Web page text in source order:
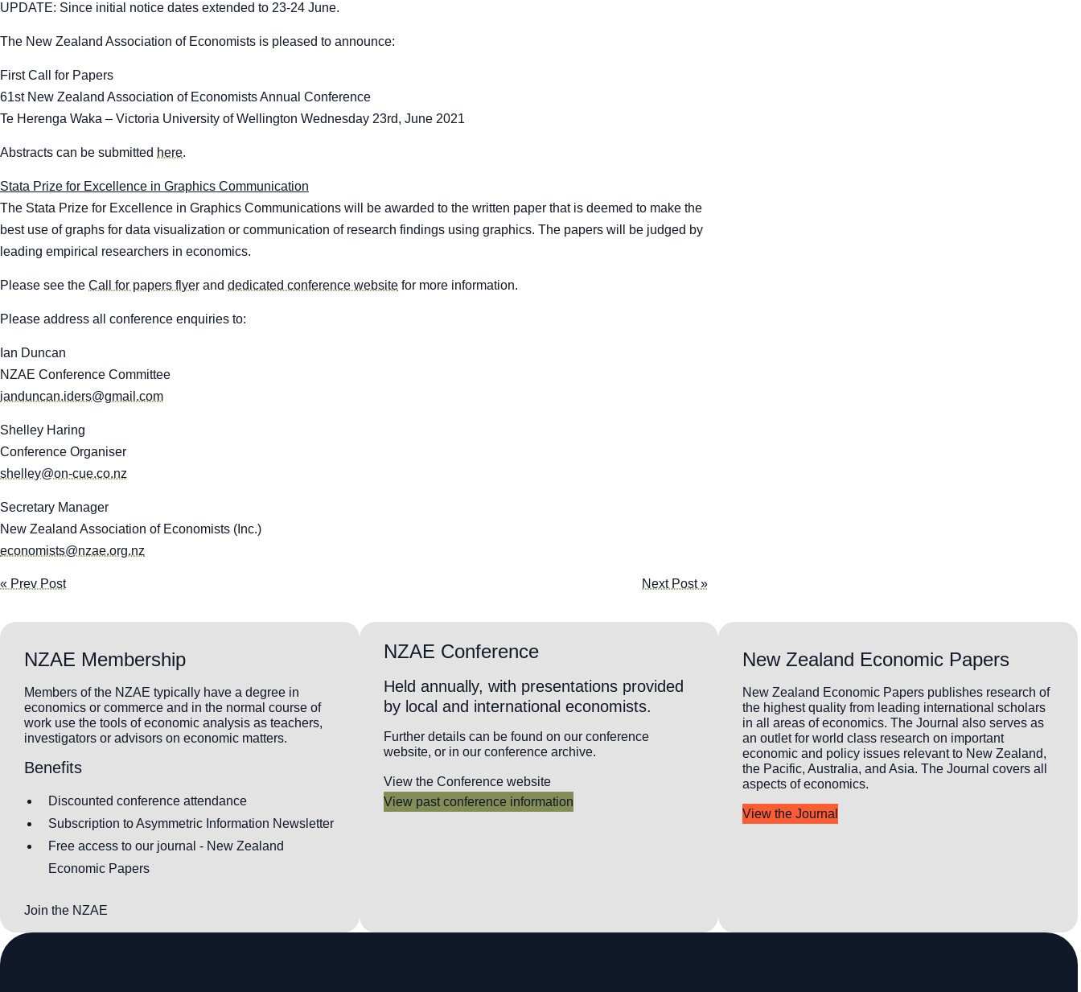
UPDATE: Since initial notice dates extended to 23-24 June.
The New Zealand Association of Economists is pleased to announce:
First Call for Papers
61stNew Zealand Association of Economists Annual Conference
Te Herenga Waka – Victoria University of Wellington Wednesday 23rd, June 2021
Abstracts can be submitted here.
Stata Prize for Excellence in Graphics Communication
The Stata Prize for Excellence in Graphics Communications will be awarded to the written paper that is deemed to make the
best use of graphs for data visualization or communication of research findings using graphics. The papers will be judged by
leading empirical researchers in economics.
Please see the Call for papers flyer and dedicated conference website for more information.
Please address all conference enquiries to:
Ian Duncan
NZAE Conference Committee
ianduncan.iders@gmail.com
Shelley Haring
Conference Organiser
shelley@on-cue.co.nz
Secretary Manager
New Zealand Association of Economists (Inc.)
economists@nzae.org.nz
« Prev Post Next Post »
NZAE Membership
Members of the NZAE typically have a degree in
economics or commerce and in the normal course of
work use the tools of economic analysis as teachers,
investigators or advisors on economic matters.
Benefits
Discounted conference attendance
Subscription to Asymmetric Information Newsletter
Free access to our journal - New Zealand
Economic Papers
Join the NZAE
NZAE Conference
Held annually, with presentations provided
by local and international economists.
Further details can be found on our conference
website, or in our conference archive.
View the Conference website
View past conference information
New Zealand Economic Papers
New Zealand Economic Papers publishes research of
the highest quality from leading international scholars
in all areas of economics. The Journal also serves as
an outlet for world class research on important
economic and policy issues relevant to New Zealand,
the Pacific, Australia, and Asia. The Journal covers all
aspects of economics.
View the Journal